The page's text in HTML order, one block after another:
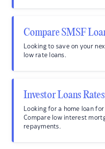
Compare SMSF
Looking to save on your
low rate loans.
Investor Loans Rates
Looking for a home loan
Compare low interest
repayments.